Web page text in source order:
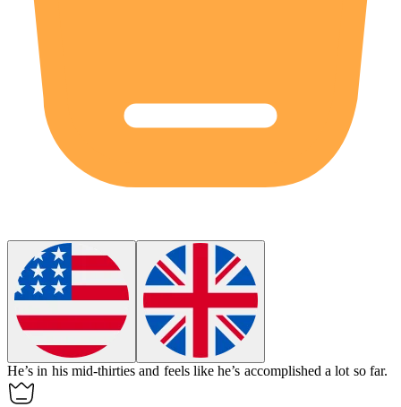
He’s in his mid-thirties and feels like he’s accomplished a lot so far.